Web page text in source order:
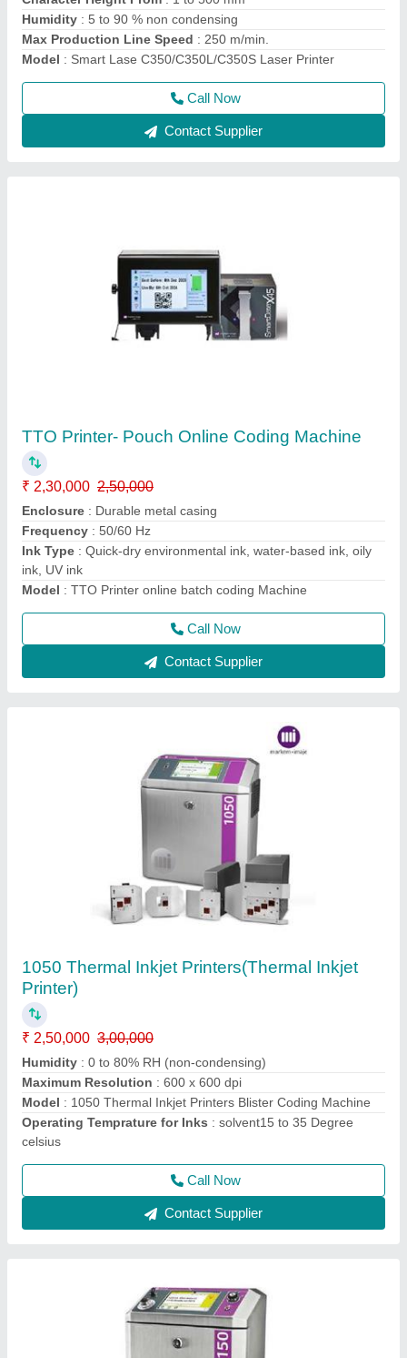
ink, UV ink
Model: TTO Printer online batch coding Machine
Call Now
Contact Supplier
Printer)
₹ 2,50,000 3,00,000
Humidity: 0 to 80% RH (non-condensing)
Maximum Resolution
Model: 1050 Thermal Inkjet Printers Blister Coding Machine
Operating Temprature for Inks
celsius
Call Now
Contact Supplier
Smart Lase C150/C150S Laser Printer
₹ 8,00,000
Character Height From
Model: Smart Lase C150/C150S Laser Printer
Operating Temprature Range: 5 Degree Celsius to 45
Degree Celsius
Power Consumption: 3 A; 300 VA
Call Now
Contact Supplier